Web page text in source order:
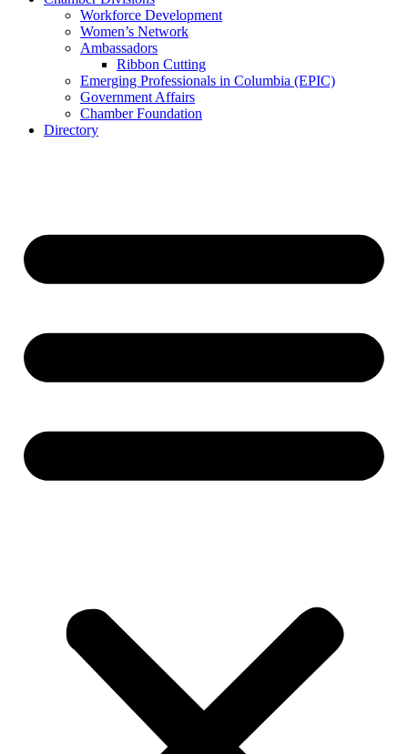
Workforce Development
Women’s Network
Ambassadors
Ribbon Cutting
Emerging Professionals in Columbia (EPIC)
Government Affairs
Chamber Foundation
Directory